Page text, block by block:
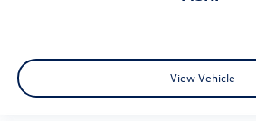
View Vehicle